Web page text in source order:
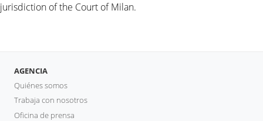
jurisdiction of the Court of Milan.
AGENCIA
Quiénes somos
Trabaja con nosotros
Oficina de prensa